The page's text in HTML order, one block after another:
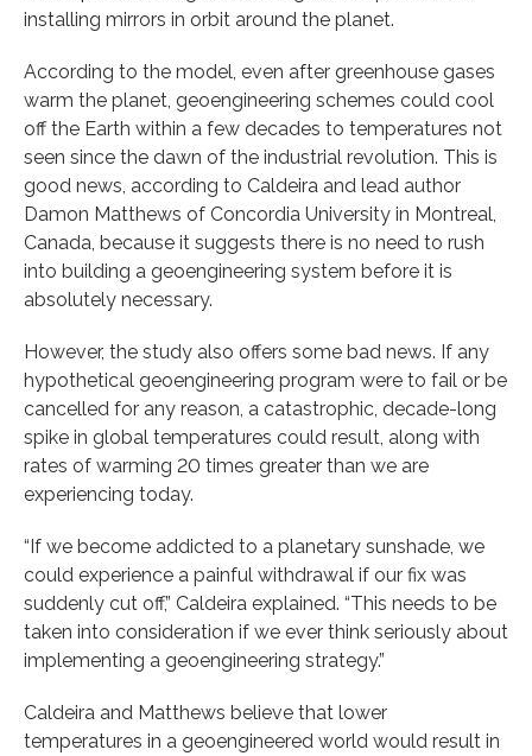
installing mirrors in orbit around the planet.
According to the model, even after greenhouse gases
warm the planet, geoengineering schemes could cool
off the Earth within a few decades to temperatures not
seen since the dawn of the industrial revolution. This is
good news, according to Caldeira and lead author
Damon Matthews of Concordia University in Montreal,
Canada, because it suggests there is no need to rush
into building a geoengineering system before it is
absolutely necessary.
However, the study also offers some bad news. If any
hypothetical geoengineering program were to fail or be
cancelled for any reason, a catastrophic, decade-long
spike in global temperatures could result, along with
rates of warming 20 times greater than we are
experiencing today.
“If we become addicted to a planetary sunshade, we
could experience a painful withdrawal if our fix was
suddenly cut off,” Caldeira explained. “This needs to be
taken into consideration if we ever think seriously about
implementing a geoengineering strategy.”
Caldeira and Matthews believe that lower
temperatures in a geoengineered world would result in